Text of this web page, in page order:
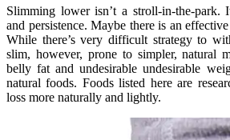
Slimming lower isn’t a stroll-in-the-park.
and persistence. Maybe there is an
While there’s very difficult strategy to
slim, however, prone to simpler, natural
belly fat and undesirable undesirable
natural foods. Foods listed here are
loss more naturally and lightly.